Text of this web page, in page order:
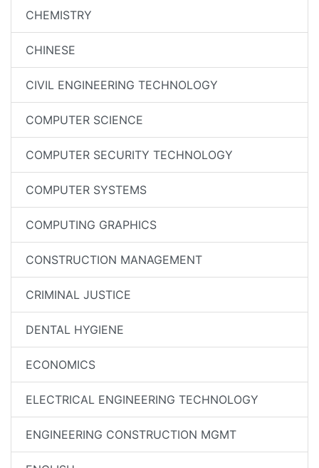
CHEMISTRY
CHINESE
CIVIL ENGINEERING TECHNOLOGY
COMPUTER SCIENCE
COMPUTER SECURITY TECHNOLOGY
COMPUTER SYSTEMS
COMPUTING GRAPHICS
CONSTRUCTION MANAGEMENT
CRIMINAL JUSTICE
DENTAL HYGIENE
ECONOMICS
ELECTRICAL ENGINEERING TECHNOLOGY
ENGINEERING CONSTRUCTION MGMT